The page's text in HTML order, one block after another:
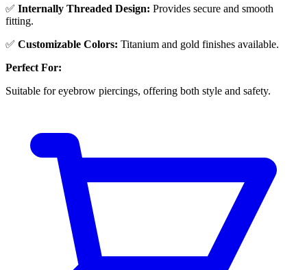
✅ Internally Threaded Design: Provides secure and smooth
fitting.
✅ Customizable Colors: Titanium and gold finishes available.
Perfect For:
Suitable for eyebrow piercings, offering both style and safety.